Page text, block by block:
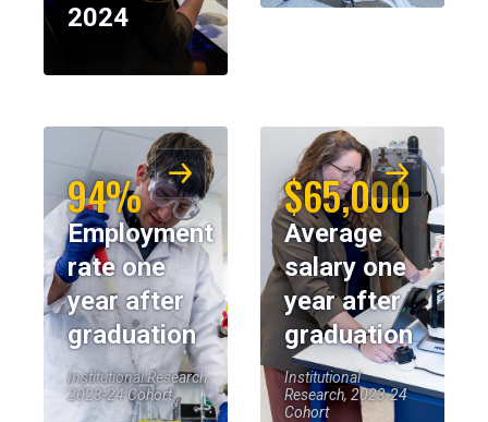
2024
94%
Employment
rate one
year after
graduation
Institutional Research,
2023-24 Cohort
$65,000
Average
salary one
year after
graduation
Institutional
Research, 2023-24
Cohort